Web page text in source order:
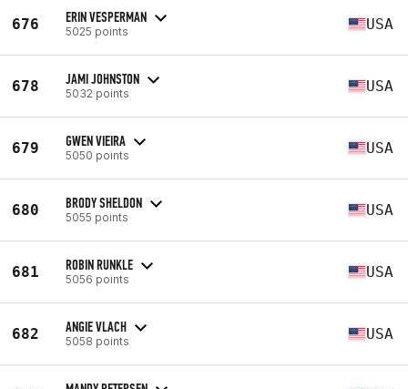
676 ERIN VESPERMAN
5025 points USA
678 JAMI JOHNSTON
5032 points USA
679 GWEN VIEIRA
5050 points USA
680 BRODY SHELDON
5055 points USA
681 ROBIN RUNKLE
5056 points USA
682 ANGIE VLACH
5058 points USA